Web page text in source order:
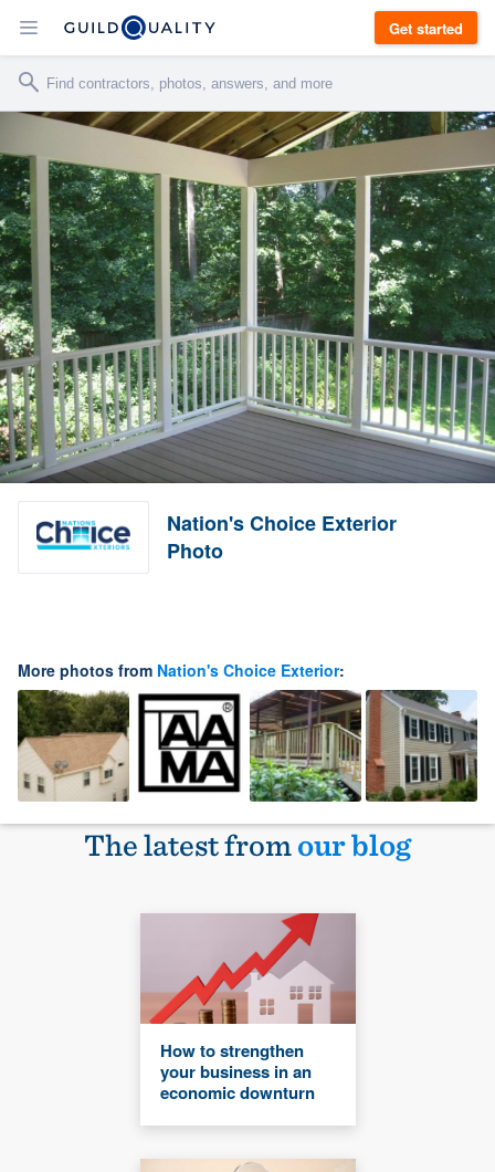
Get started
Nation's Choice Exterior
Photo
More photos from Nation's Choice Exterior:
The latest fromour blog
How to strengthen
your business in an
economic downturn